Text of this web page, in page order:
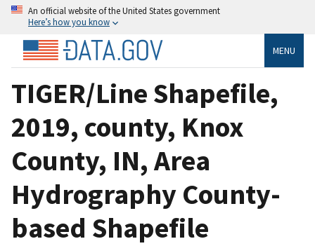
An official website of the United States government
Here’s how you know
MENU
TIGER/Line Shapefile,
2019, county, Knox
County, IN, Area
Hydrography County-
based Shapefile